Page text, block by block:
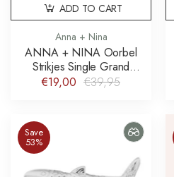
Anna + Nina
ANNA + NINA Oorbel
Strikjes Single Grand
Entrance Stud Gold Plated
€19,00 €39,95
ADD TO CART
Save
53%